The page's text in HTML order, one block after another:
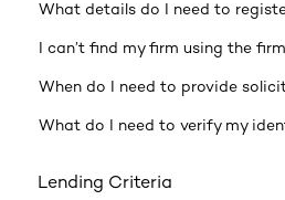
What details do I need to
I can’t find my firm using the
When do I need to provide
What do I need to verify my
Lending Criteria